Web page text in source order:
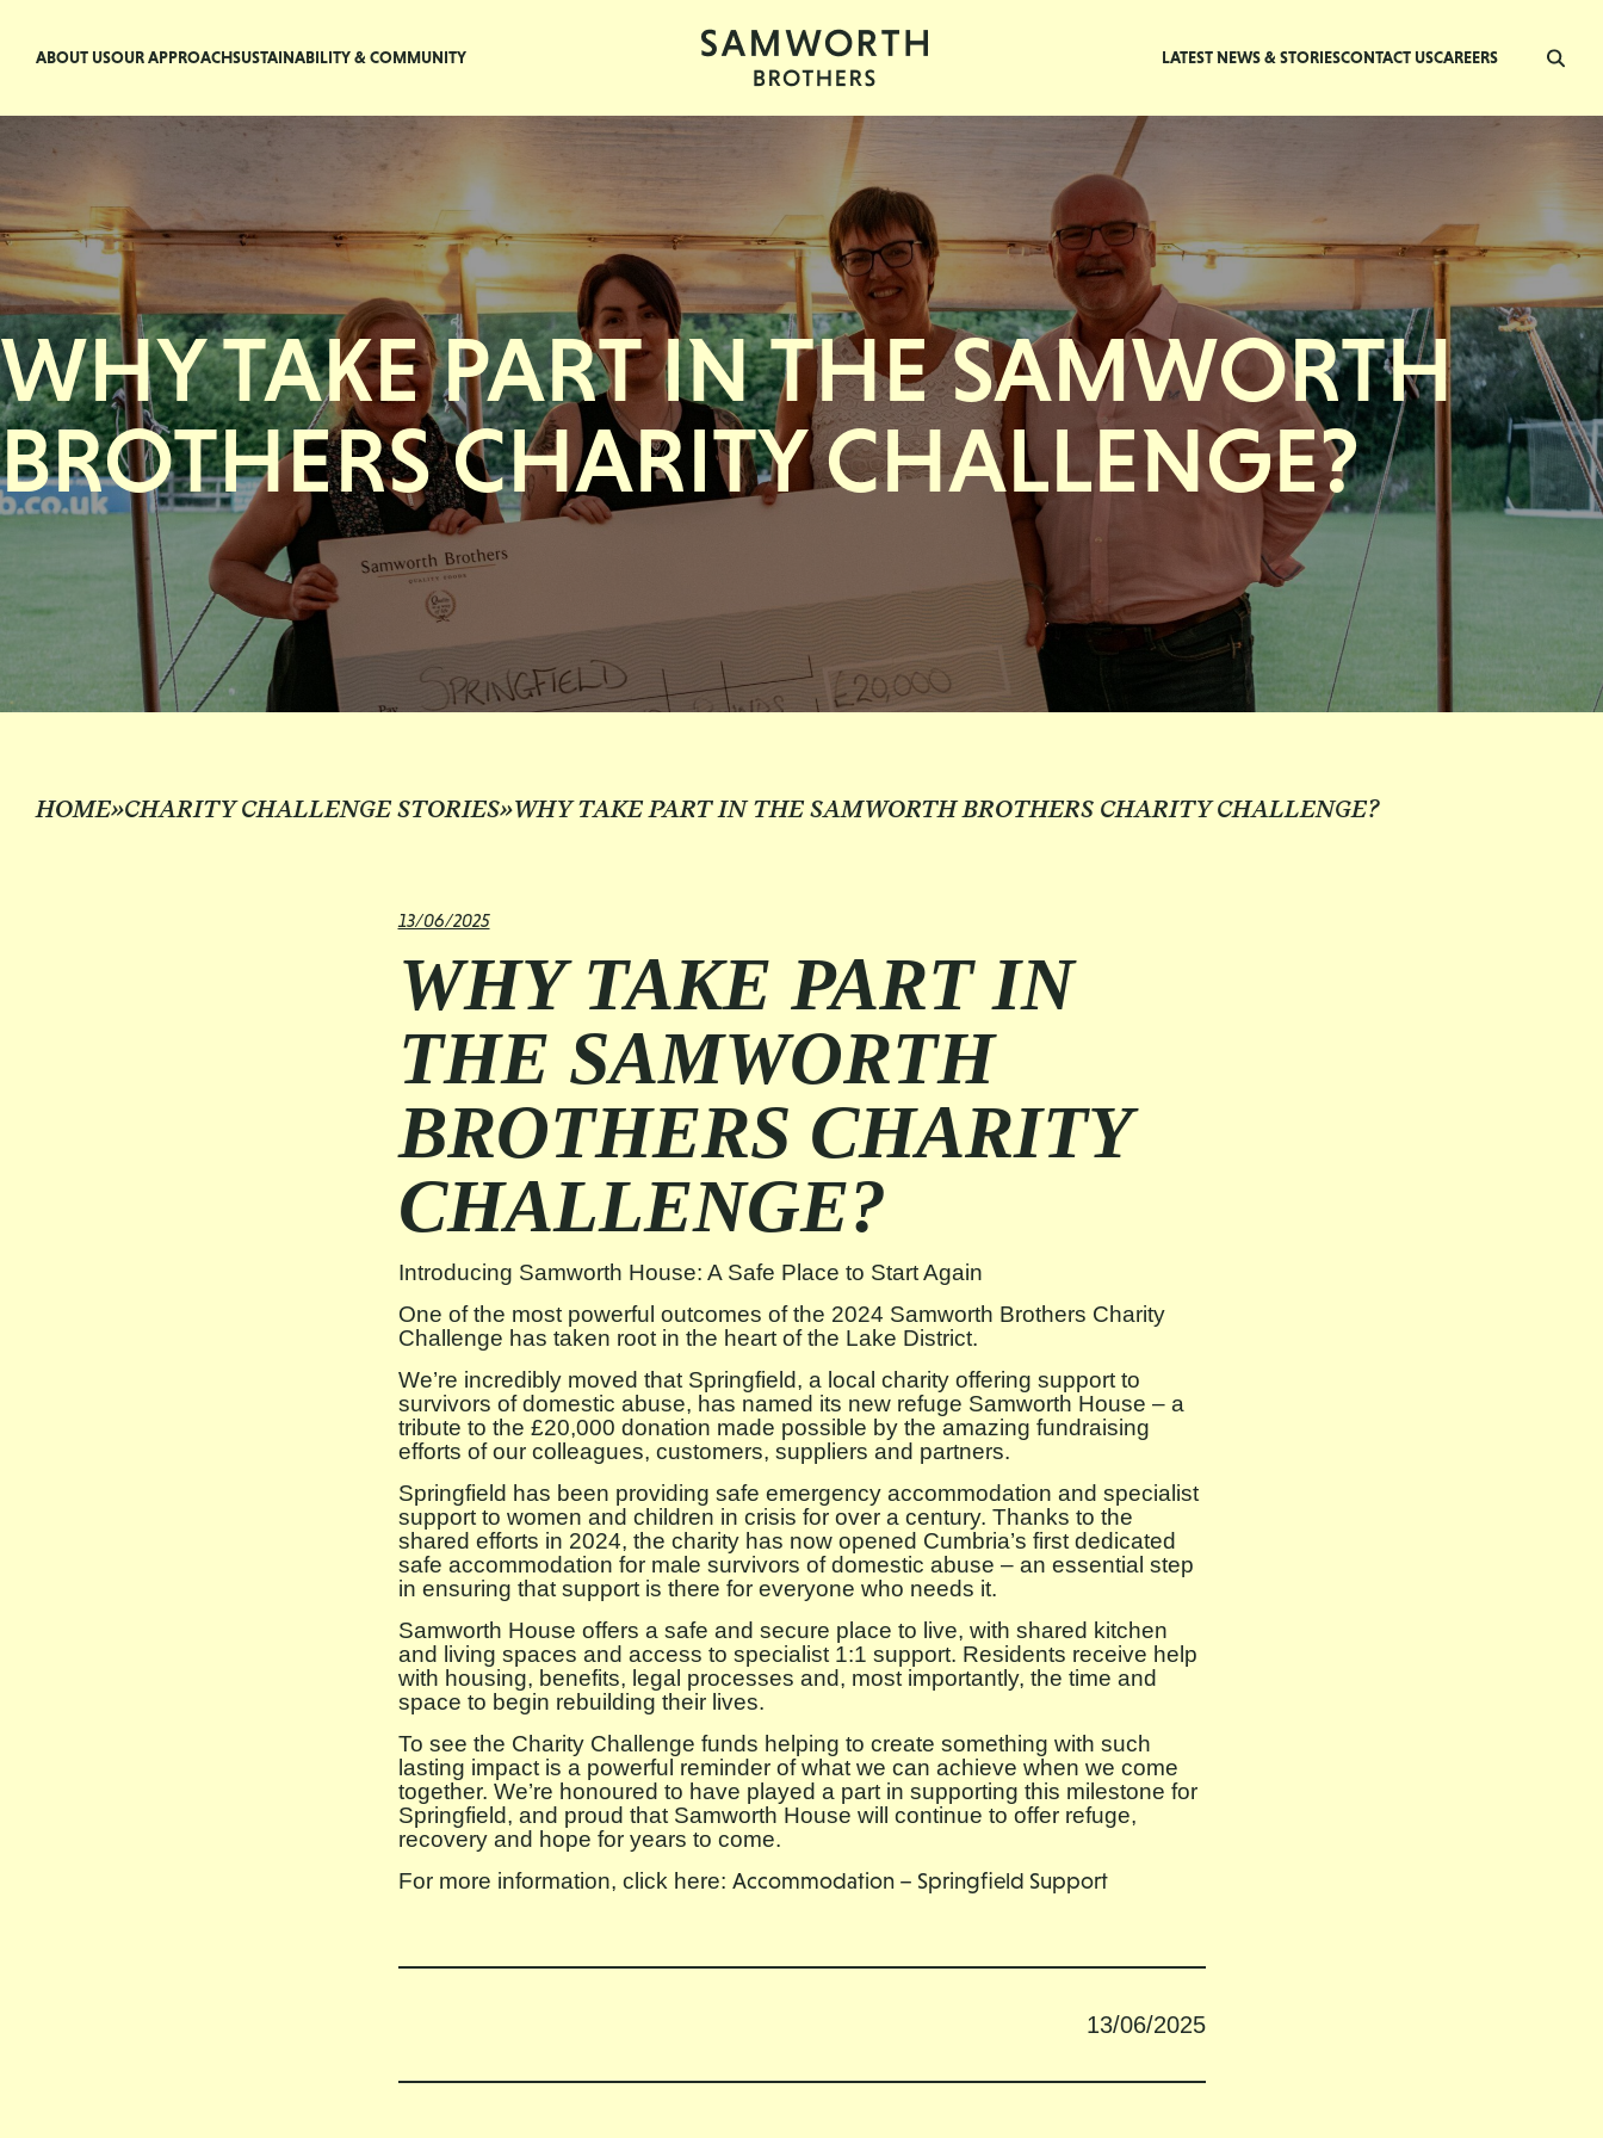
ABOUT USOUR APPROACHSUSTAINABILITY & COMMUNITY LATEST NEWS & STORIESCONTACT USCAREERS
WHY TAKE PART IN THE SAMWORTH
BROTHERS CHARITY CHALLENGE?
HOME»CHARITY CHALLENGE STORIES»WHY TAKE PART IN THE SAMWORTH BROTHERS CHARITY CHALLENGE?
13/06/2025
WHY TAKE PART IN
THE SAMWORTH
BROTHERS CHARITY
CHALLENGE?
Introducing Samworth House: A Safe Place to Start Again
One of the most powerful outcomes of the 2024 Samworth Brothers Charity
Challenge has taken root in the heart of the Lake District.
We’re incredibly moved that Springfield, a local charity offering support to
survivors of domestic abuse, has named its new refuge Samworth House – a
tribute to the £20,000 donation made possible by the amazing fundraising
efforts of our colleagues, customers, suppliers and partners.
Springfield has been providing safe emergency accommodation and specialist
support to women and children in crisis for over a century. Thanks to the
shared efforts in 2024, the charity has now opened Cumbria’s first dedicated
safe accommodation for male survivors of domestic abuse – an essential step
in ensuring that support is there for everyone who needs it.
Samworth House offers a safe and secure place to live, with shared kitchen
and living spaces and access to specialist 1:1 support. Residents receive help
with housing, benefits, legal processes and, most importantly, the time and
space to begin rebuilding their lives.
To see the Charity Challenge funds helping to create something with such
lasting impact is a powerful reminder of what we can achieve when we come
together. We’re honoured to have played a part in supporting this milestone for
Springfield, and proud that Samworth House will continue to offer refuge,
recovery and hope for years to come.
For more information, click here: Accommodation – Springfield Support
13/06/2025